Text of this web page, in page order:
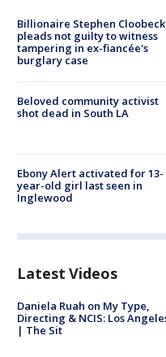
Billionaire Stephen Cloobeck
pleads not guilty to witness
tampering in ex-fiancée's
burglary case
Beloved community activist
shot dead in South LA
Ebony Alert activated for 13-
year-old girl last seen in
Inglewood
Latest Videos
Daniela Ruah on My Type,
Directing & NCIS: Los
| The Sit